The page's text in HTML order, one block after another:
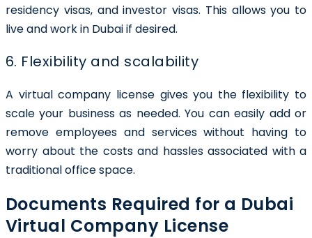
residency visas, and investor visas. This allows you to
live and work in Dubai if desired.
6. Flexibility and scalability
A virtual company license gives you the flexibility to
scale your business as needed. You can easily add or
remove employees and services without having to
worry about the costs and hassles associated with a
traditional office space.
Documents Required for a Dubai
Virtual Company License